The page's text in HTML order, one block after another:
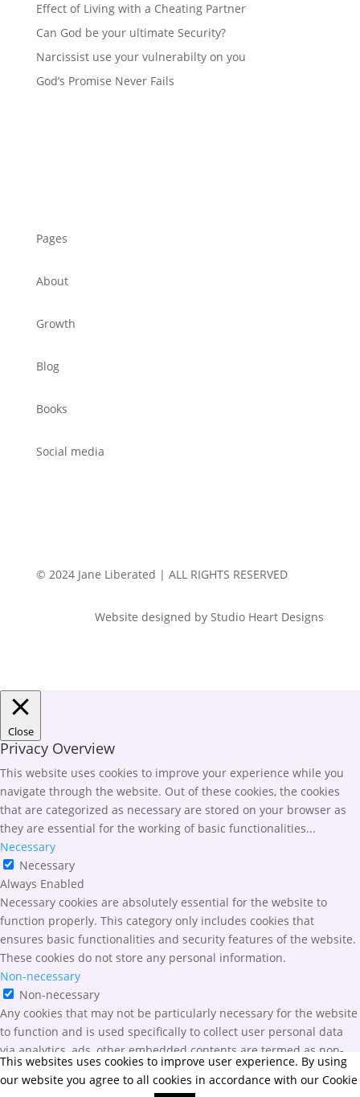
Effect of Living with a Cheating Partner
Can God be your ultimate Security?
Narcissist use your vulnerabilty on you
God’s Promise Never Fails
Pages
About
Growth
Blog
Books
Social media
© 2024 Jane Liberated | ALL RIGHTS RESERVED
Website designed by Studio Heart Designs
This websites uses cookies to improve user experience. By using
our website you agree to all cookies in accordance with our Cookie
Close
Privacy Overview
This website uses cookies to improve your experience while you
navigate through the website. Out of these cookies, the cookies
that are categorized as necessary are stored on your browser as
they are essential for the working of basic functionalities...
Necessary
Necessary
Always Enabled
Necessary cookies are absolutely essential for the website to
function properly. This category only includes cookies that
ensures basic functionalities and security features of the website.
These cookies do not store any personal information.
Non-necessary
Non-necessary
Any cookies that may not be particularly necessary for the website
to function and is used specifically to collect user personal data
via analytics, ads, other embedded contents are termed as non-
necessary cookies. It is mandatory to procure user consent prior to
running these cookies on your website.